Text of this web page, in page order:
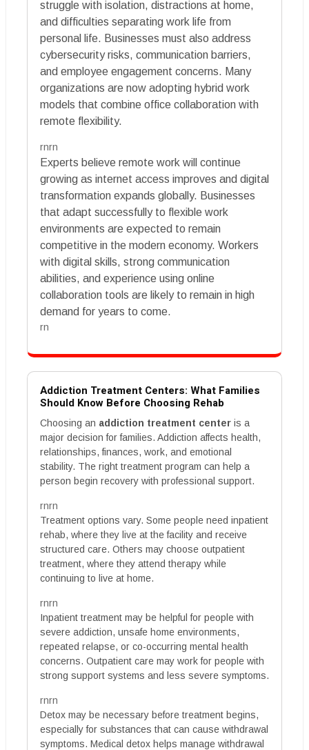
struggle with isolation, distractions at home,
and difficulties separating work life from
personal life. Businesses must also address
cybersecurity risks, communication barriers,
and employee engagement concerns. Many
organizations are now adopting hybrid work
models that combine office collaboration with
remote flexibility.
rnrn
Experts believe remote work will continue
growing as internet access improves and digital
transformation expands globally. Businesses
that adapt successfully to flexible work
environments are expected to remain
competitive in the modern economy. Workers
with digital skills, strong communication
abilities, and experience using online
collaboration tools are likely to remain in high
demand for years to come.
rn
Addiction Treatment Centers: What Families
Should Know Before Choosing Rehab
Choosing an addiction treatment center is a
major decision for families. Addiction affects health,
relationships, finances, work, and emotional
stability. The right treatment program can help a
person begin recovery with professional support.
rnrn
Treatment options vary. Some people need inpatient
rehab, where they live at the facility and receive
structured care. Others may choose outpatient
treatment, where they attend therapy while
continuing to live at home.
rnrn
Inpatient treatment may be helpful for people with
severe addiction, unsafe home environments,
repeated relapse, or co-occurring mental health
concerns. Outpatient care may work for people with
strong support systems and less severe symptoms.
rnrn
Detox may be necessary before treatment begins,
especially for substances that can cause withdrawal
symptoms. Medical detox helps manage withdrawal